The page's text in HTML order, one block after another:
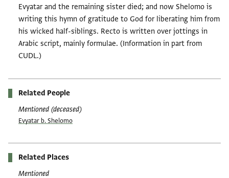
Evyatar and the remaining sister died; and now Shelomo is
writing this hymn of gratitude to God for liberating him from
his wicked half-siblings. Recto is written over jottings in
Arabic script, mainly formulae. (Information in part from
CUDL.)
Related People
Mentioned (deceased)
Evyatar b. Shelomo
Related Places
Mentioned